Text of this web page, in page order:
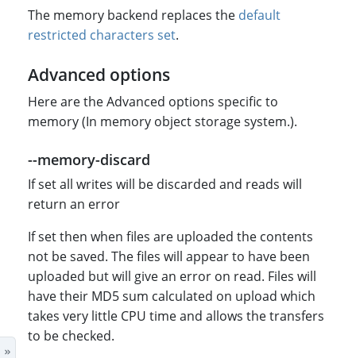
The memory backend replaces the default
restricted characters set.
Advanced options
Here are the Advanced options specific to
memory (In memory object storage system.).
--memory-discard
If set all writes will be discarded and reads will
return an error
If set then when files are uploaded the contents
not be saved. The files will appear to have been
uploaded but will give an error on read. Files will
have their MD5 sum calculated on upload which
takes very little CPU time and allows the transfers
to be checked.